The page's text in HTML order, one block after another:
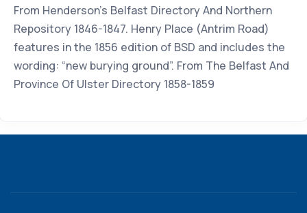
From Henderson’s Belfast Directory And Northern
Repository 1846-1847. Henry Place (Antrim Road)
features in the 1856 edition of BSD and includes the
wording: “new burying ground”. From The Belfast And
Province Of Ulster Directory 1858-1859